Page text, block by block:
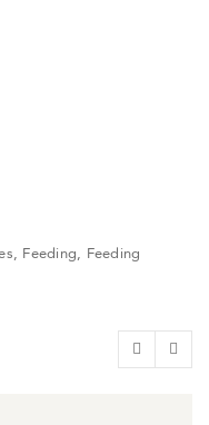
, Feeding, Feeding